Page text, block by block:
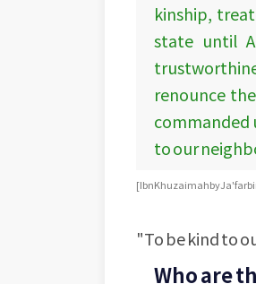
kinship,
state until
renounce
commanded
to our
[Ibn Khuzaimah by Ja'far
"To be kind to
Who are